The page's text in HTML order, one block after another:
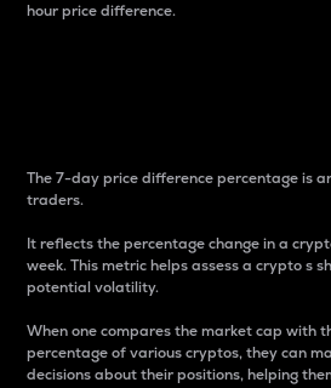
hour price difference.
The 7-day price difference percentage is
traders.
It reflects the percentage change in a
week. This metric helps assess a crypto s
potential volatility.
When one compares the market cap with
percentage of various cryptos, they can
decisions about their positions, helping